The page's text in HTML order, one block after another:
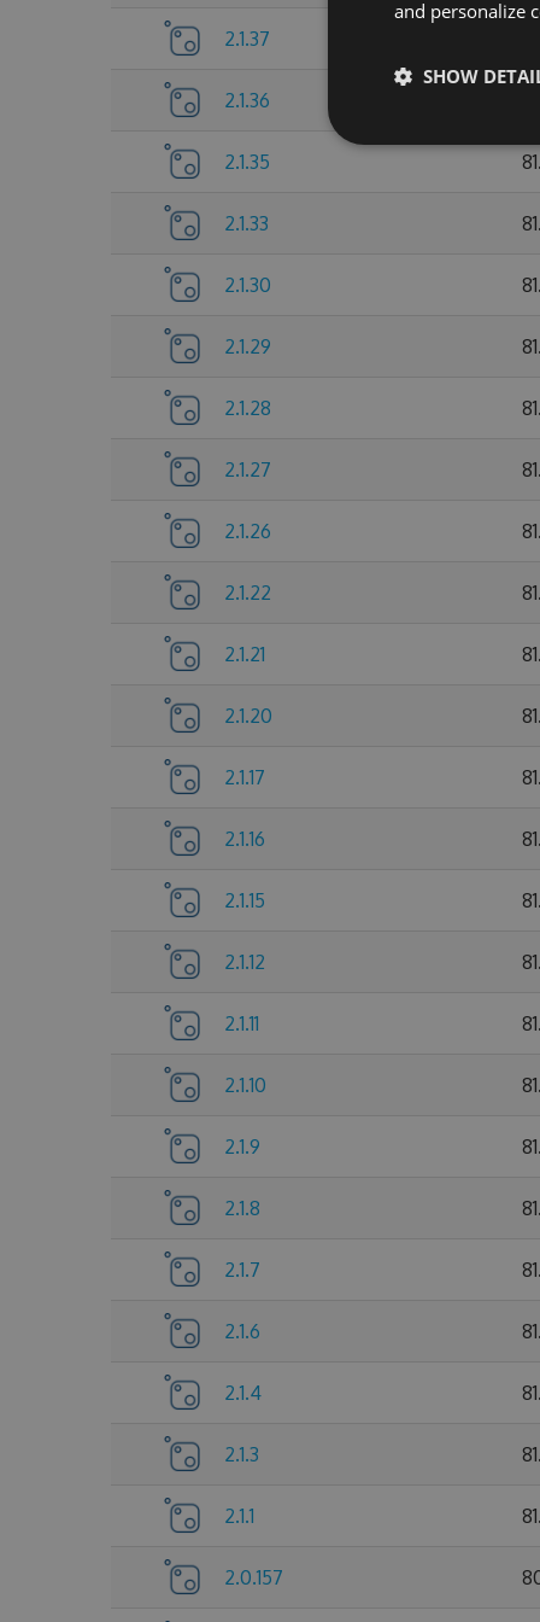
2.1.37
2.1.36
2.1.35
2.1.33
2.1.30
2.1.29
2.1.28
2.1.27
2.1.26
2.1.22
2.1.21
2.1.20
2.1.17
2.1.16
2.1.15
2.1.12
2.1.11
2.1.10
2.1.9
2.1.8
2.1.7
2.1.6
2.1.4
2.1.3
2.1.1
2.0.157
and personalize
SHOW